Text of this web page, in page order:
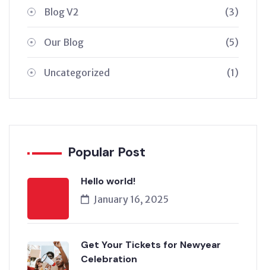
Blog V2 (3)
Our Blog (5)
Uncategorized (1)
Popular Post
Hello world!
January 16, 2025
Get Your Tickets for Newyear
Celebration